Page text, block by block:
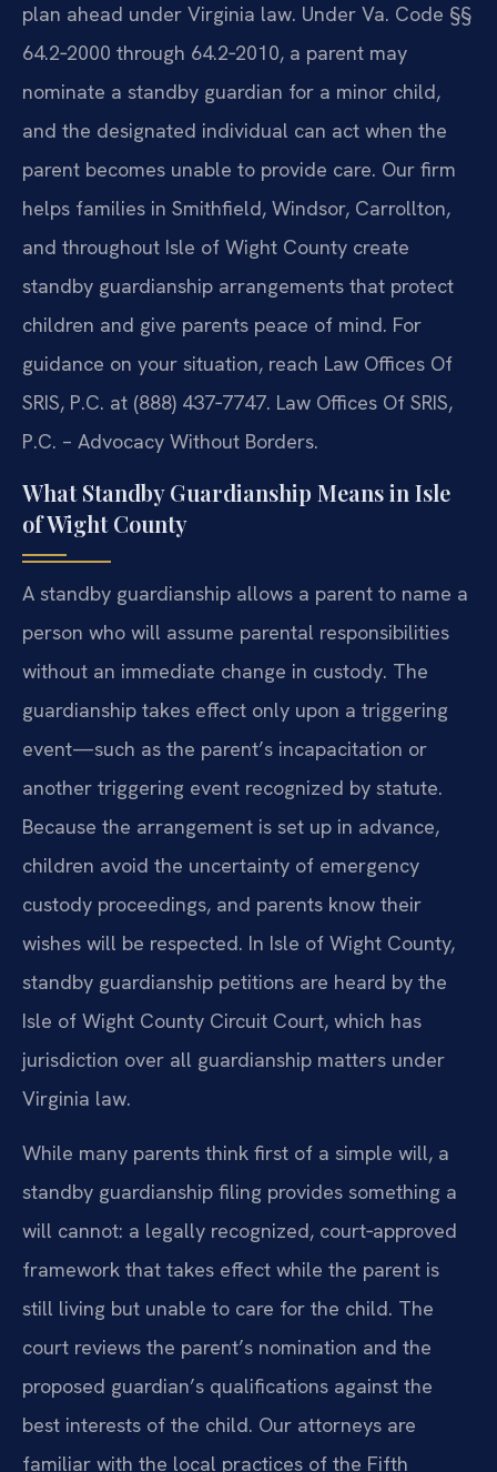
plan ahead under Virginia law. Under Va. Code §§
64.2‑2000 through 64.2‑2010, a parent may
nominate a standby guardian for a minor child,
and the designated individual can act when the
parent becomes unable to provide care. Our firm
helps families in Smithfield, Windsor, Carrollton,
and throughout Isle of Wight County create
standby guardianship arrangements that protect
children and give parents peace of mind. For
guidance on your situation, reach Law Offices Of
SRIS, P.C. at (888) 437‑7747. Law Offices Of SRIS,
P.C. – Advocacy Without Borders.
What Standby Guardianship Means in Isle
of Wight County
A standby guardianship allows a parent to name a
person who will assume parental responsibilities
without an immediate change in custody. The
guardianship takes effect only upon a triggering
event—such as the parent’s incapacitation or
another triggering event recognized by statute.
Because the arrangement is set up in advance,
children avoid the uncertainty of emergency
custody proceedings, and parents know their
wishes will be respected. In Isle of Wight County,
standby guardianship petitions are heard by the
Isle of Wight County Circuit Court, which has
jurisdiction over all guardianship matters under
Virginia law.
While many parents think first of a simple will, a
standby guardianship filing provides something a
will cannot: a legally recognized, court‑approved
framework that takes effect while the parent is
still living but unable to care for the child. The
court reviews the parent’s nomination and the
proposed guardian’s qualifications against the
best interests of the child. Our attorneys are
familiar with the local practices of the Fifth